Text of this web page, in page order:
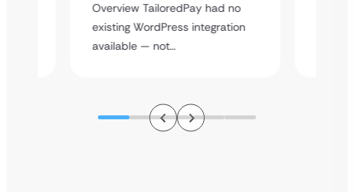
Overview TailoredPay had no
existing WordPress integration
available — not…